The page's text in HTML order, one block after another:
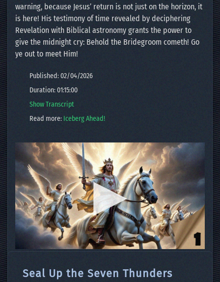
warning, because Jesus’ return is not just on the horizon, it
is here! His testimony of time revealed by deciphering
Revelation with Biblical astronomy grants the power to
give the midnight cry: Behold the Bridegroom cometh! Go
ye out to meet Him!
Published: 02/04/2026
Duration: 01:15:00
Show Transcript
Read more: Iceberg Ahead!
Seal Up the Seven Thunders